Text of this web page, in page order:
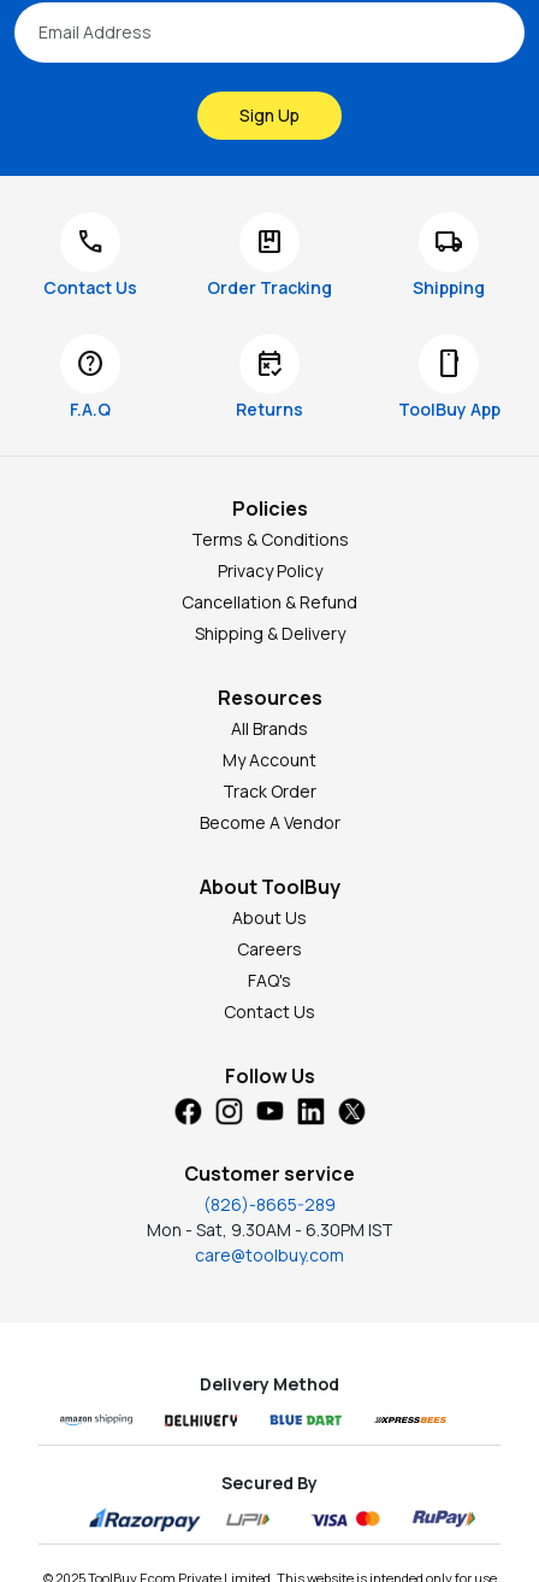
Sign Up
call
Contact Us
package
Order Tracking
local_shipping
Shipping
help
F.A.Q
free_cancellation
Returns
smartphone
ToolBuy App
Policies
Terms & Conditions
Privacy Policy
Cancellation & Refund
Shipping & Delivery
Resources
All Brands
My Account
Track Order
Become A Vendor
About ToolBuy
About Us
Careers
FAQ's
Contact Us
Follow Us
Customer service
(826)-8665-289
Mon - Sat, 9.30AM - 6.30PM IST
care@toolbuy.com
Delivery Method
© 2025 ToolBuy Ecom Private Limited. This website is intended only for use
Secured By